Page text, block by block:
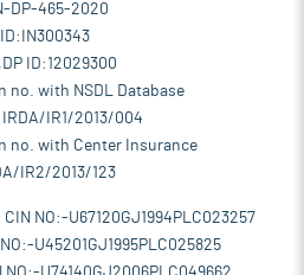
DP-465-2020
ID:12029300
no. with NSDL Database
IR1/2013/004
no. with Center Insurance
IR2/2013/123
CIN NO:-U67120GJ1994PLC023257
U45201GJ1995PLC025825